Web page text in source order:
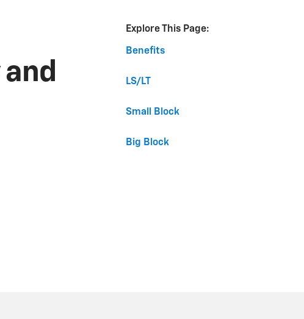
Explore This Page:
Benefits
LS/LT
Small Block
Big Block